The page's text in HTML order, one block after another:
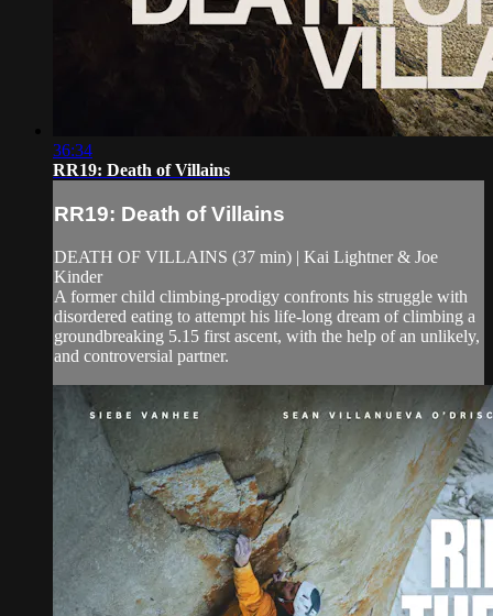
36:34
RR19: Death of Villains
RR19: Death of Villains
DEATH OF VILLAINS (37 min) | Kai Lightner & Joe
Kinder
A former child climbing-prodigy confronts his struggle with
disordered eating to attempt his life-long dream of climbing a
groundbreaking 5.15 first ascent, with the help of an unlikely,
and controversial partner.